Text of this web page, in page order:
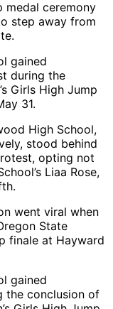
medal ceremony
step away from
gained
during the
Girls High Jump
31.
High School,
stood behind
opting not
Liaa Rose,
gained
the conclusion of